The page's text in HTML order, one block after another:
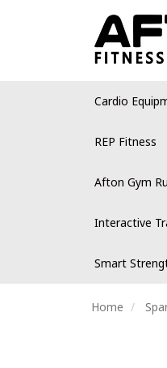
Cardio
REP Fitness
Afton Gym
Interactive
Smart
Home